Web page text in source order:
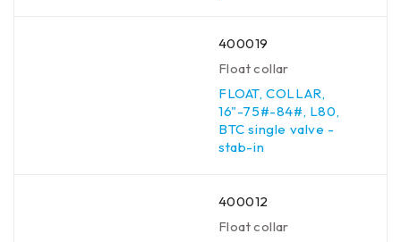
400019
Float collar
FLOAT, COLLAR,
16"-75#-84#, L80,
BTC single valve -
stab-in
400012
Float collar